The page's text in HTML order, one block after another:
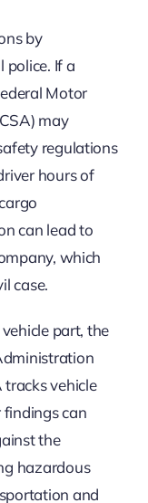
by
police. If a
Motor
may
regulations
hours of
can lead to
which
case.
part, the
vehicle
findings can
the
hazardous
and